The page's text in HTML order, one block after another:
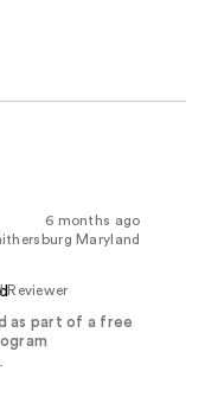
6 months ago
Maryland
Reviewer
as part of a free